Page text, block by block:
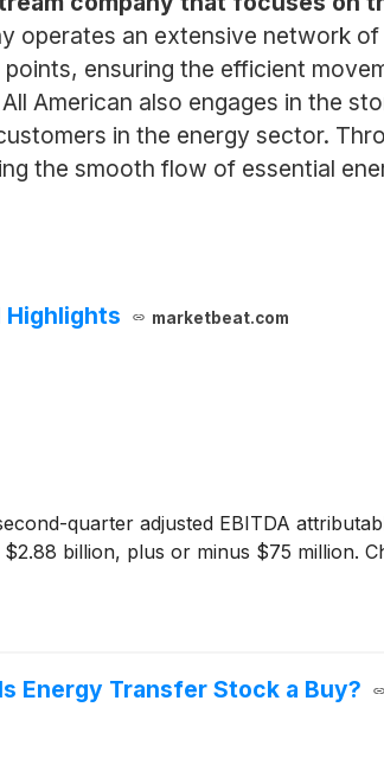
operates an extensive network
ensuring the efficient
American also engages in the
in the energy sector.
the smooth flow of essential
Highlights marketbeat.com
quarter adjusted EBITDA
billion, plus or minus $75 million.
Energy Transfer Stock a Buy?